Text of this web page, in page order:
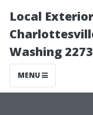
Local
Washing
MENU